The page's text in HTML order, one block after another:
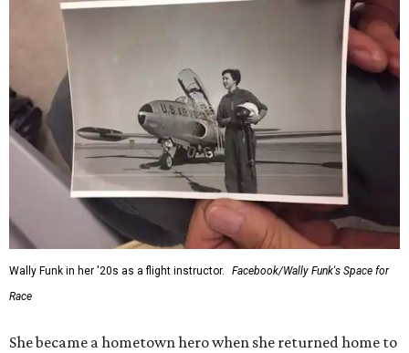
Wally Funk in her '20s as a flight instructor.
Facebook/Wally Funk's Space for
Race
She became a hometown hero when she returned home to